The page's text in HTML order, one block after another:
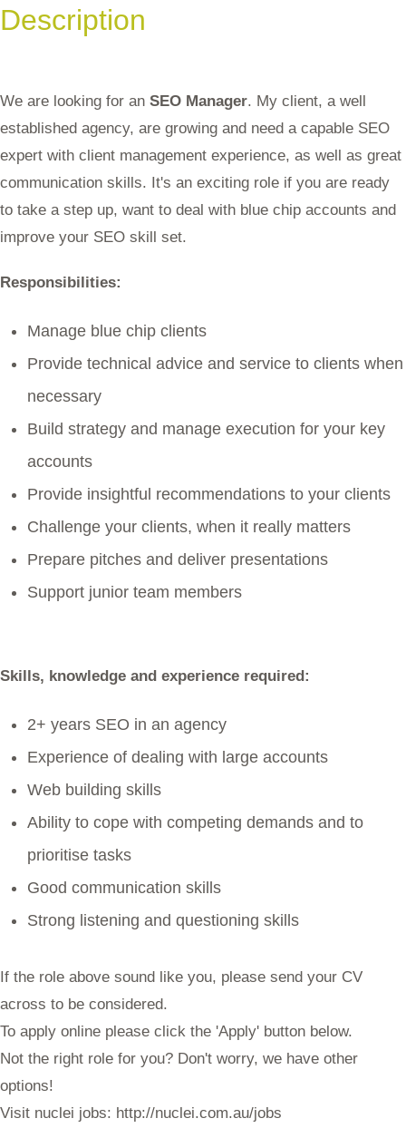
Description
We are looking for an SEO Manager. My client, a well
established agency, are growing and need a capable SEO
expert with client management experience, as well as great
communication skills. It's an exciting role if you are ready
to take a step up, want to deal with blue chip accounts and
improve your SEO skill set.
Responsibilities:
Manage blue chip clients
Provide technical advice and service to clients when
necessary
Build strategy and manage execution for your key
accounts
Provide insightful recommendations to your clients
Challenge your clients, when it really matters
Prepare pitches and deliver presentations
Support junior team members
Skills, knowledge and experience required:
2+ years SEO in an agency
Experience of dealing with large accounts
Web building skills
Ability to cope with competing demands and to
prioritise tasks
Good communication skills
Strong listening and questioning skills
If the role above sound like you, please send your CV
across to be considered.
To apply online please click the 'Apply' button below.
Not the right role for you? Don't worry, we have other
options!
Visit nuclei jobs: http://nuclei.com.au/jobs